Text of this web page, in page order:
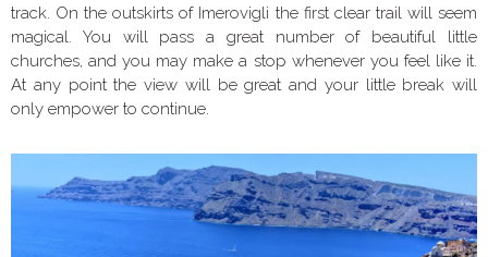
track. On the outskirts of Imerovigli the first clear trail will seem
magical. You will pass a great number of beautiful little
churches, and you may make a stop whenever you feel like it.
At any point the view will be great and your little break will
only empower to continue.